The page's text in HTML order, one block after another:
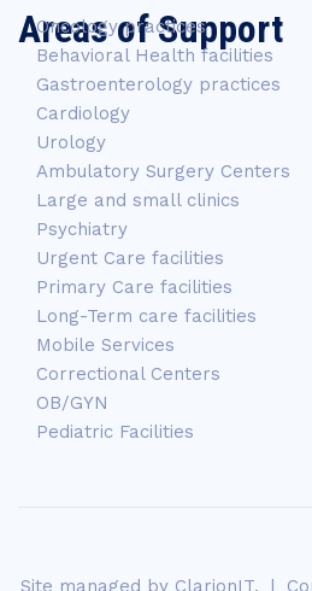
Areas of Support
Oncology practices
Behavioral Health facilities
Gastroenterology practices
Cardiology
Urology
Ambulatory Surgery Centers
Large and small clinics
Psychiatry
Urgent Care facilities
Primary Care facilities
Long-Term care facilities
Mobile Services
Correctional Centers
OB/GYN
Pediatric Facilities
Site managed by ClarionIT. |